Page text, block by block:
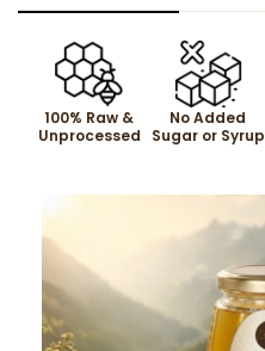
100% Raw &
Unprocessed
No Added
Sugar or Syrup